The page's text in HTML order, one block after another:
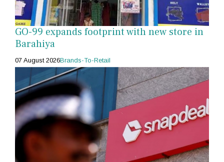
GO-99 expands footprint with new store in
Barahiya
07 August 2026Brands-To-Retail